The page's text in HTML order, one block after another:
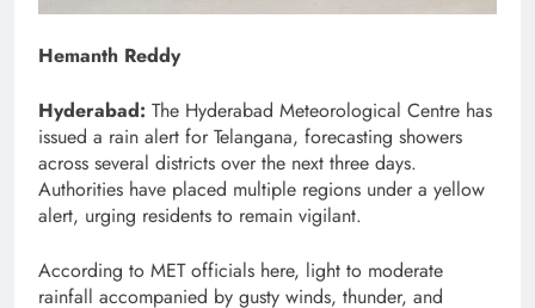
Hemanth Reddy
Hyderabad: The Hyderabad Meteorological Centre has
issued a rain alert for Telangana, forecasting showers
across several districts over the next three days.
Authorities have placed multiple regions under a yellow
alert, urging residents to remain vigilant.
According to MET officials here, light to moderate
rainfall accompanied by gusty winds, thunder, and